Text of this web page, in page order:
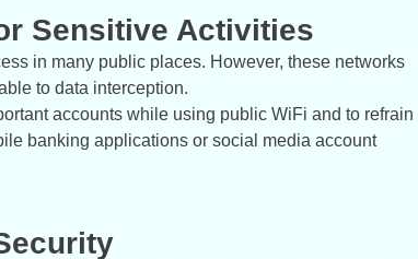
Sensitive Activities
in many public places. However, these networks
to data interception.
accounts while using public WiFi and to refrain
banking applications or social media account